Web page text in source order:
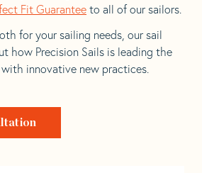
Fit Guarantee to all of our sailors.
for your sailing needs, our sail
how Precision Sails is leading the
innovative new practices.